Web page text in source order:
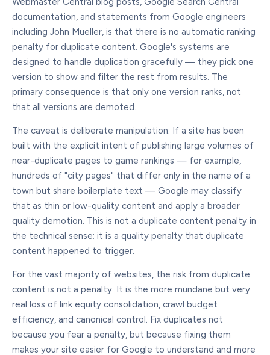
documentation, and statements from Google engineers
including John Mueller, is that there is no automatic ranking
penalty for duplicate content. Google's systems are
designed to handle duplication gracefully — they pick one
version to show and filter the rest from results. The
primary consequence is that only one version ranks, not
that all versions are demoted.
The caveat is deliberate manipulation. If a site has been
built with the explicit intent of publishing large volumes of
near-duplicate pages to game rankings — for example,
hundreds of "city pages" that differ only in the name of a
town but share boilerplate text — Google may classify
that as thin or low-quality content and apply a broader
quality demotion. This is not a duplicate content penalty in
the technical sense; it is a quality penalty that duplicate
content happened to trigger.
For the vast majority of websites, the risk from duplicate
content is not a penalty. It is the more mundane but very
real loss of link equity consolidation, crawl budget
efficiency, and canonical control. Fix duplicates not
because you fear a penalty, but because fixing them
makes your site easier for Google to understand and more